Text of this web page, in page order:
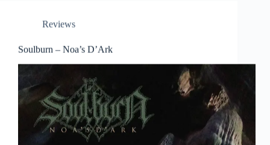
Reviews
Soulburn – Noa’s D’Ark